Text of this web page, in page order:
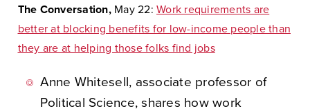
The Conversation, May 22: Work requirements are
better at blocking benefits for low-income people than
they are at helping those folks find jobs
Anne Whitesell, associate professor of
Political Science, shares how work